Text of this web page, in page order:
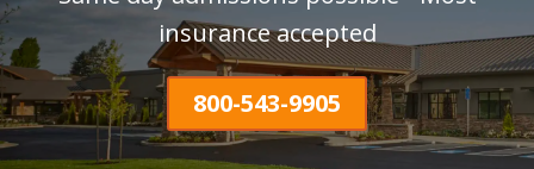
insurance accepted
800-543-9905